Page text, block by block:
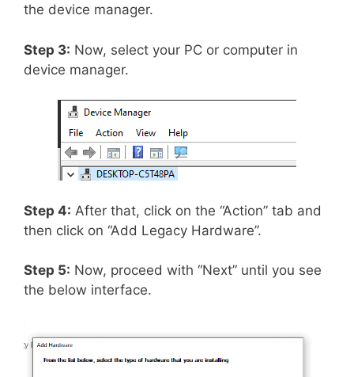
the device manager.
Step 3: Now, select your PC or computer in
device manager.
Step 4: After that, click on the “Action” tab and
then click on “Add Legacy Hardware”.
Step 5: Now, proceed with “Next” until you see
the below interface.